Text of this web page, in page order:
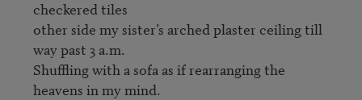
checkered tiles
other side my sister’s arched plaster ceiling till
way past 3 a.m.
Shuffling with a sofa as if rearranging the
heavens in my mind.